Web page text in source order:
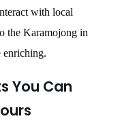
with local
the Karamojong in
enriching.
You Can